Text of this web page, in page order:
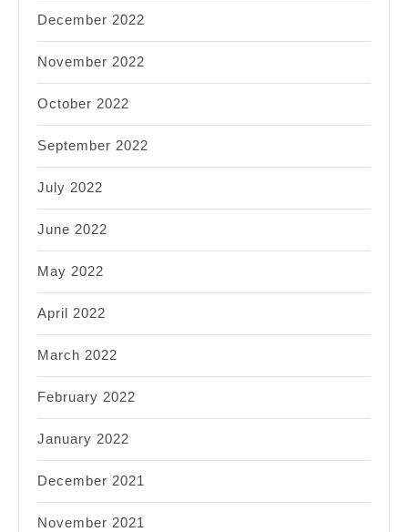
December 2022
November 2022
October 2022
September 2022
July 2022
June 2022
May 2022
April 2022
March 2022
February 2022
January 2022
December 2021
November 2021